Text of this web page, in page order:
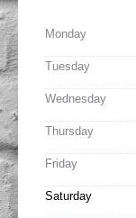
Monday
Tuesday
Wednesday
Thursday
Friday
Saturday